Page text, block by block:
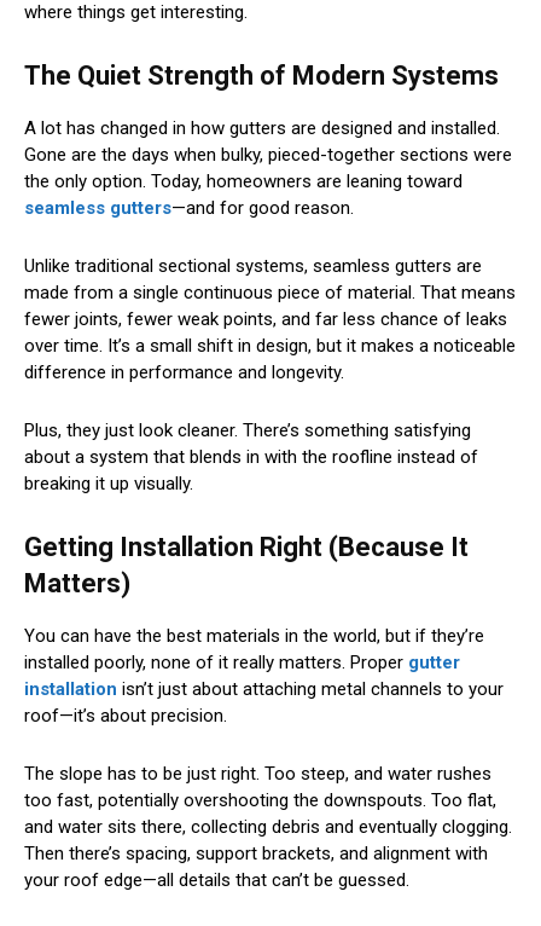
where things get interesting.
The Quiet Strength of Modern Systems
A lot has changed in how gutters are designed and installed.
Gone are the days when bulky, pieced-together sections were
the only option. Today, homeowners are leaning toward
seamless gutters—and for good reason.
Unlike traditional sectional systems, seamless gutters are
made from a single continuous piece of material. That means
fewer joints, fewer weak points, and far less chance of leaks
over time. It’s a small shift in design, but it makes a noticeable
difference in performance and longevity.
Plus, they just look cleaner. There’s something satisfying
about a system that blends in with the roofline instead of
breaking it up visually.
Getting Installation Right (Because It
Matters)
You can have the best materials in the world, but if they’re
installed poorly, none of it really matters. Proper gutter
installation isn’t just about attaching metal channels to your
roof—it’s about precision.
The slope has to be just right. Too steep, and water rushes
too fast, potentially overshooting the downspouts. Too flat,
and water sits there, collecting debris and eventually clogging.
Then there’s spacing, support brackets, and alignment with
your roof edge—all details that can’t be guessed.